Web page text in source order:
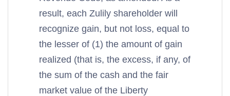
result, each Zulily shareholder will
recognize gain, but not loss, equal to
the lesser of (1) the amount of gain
realized (that is, the excess, if any, of
the sum of the cash and the fair
market value of the Liberty